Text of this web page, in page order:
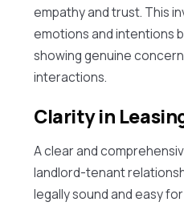
empathy and trust. This
emotions and intentions
showing genuine
interactions.
Clarity in
A clear and
landlord-tenant
legally sound and easy